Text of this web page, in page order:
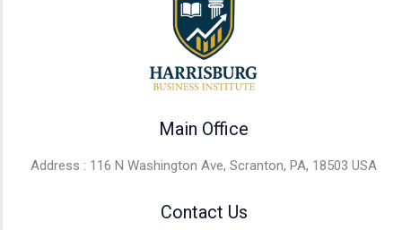
Main Office
Address : 116 N Washington Ave, Scranton, PA, 18503 USA
Contact Us